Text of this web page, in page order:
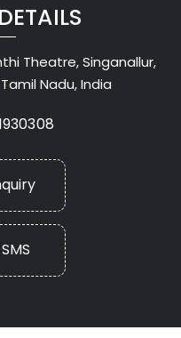
Theatre, Singanallur,
Nadu, India